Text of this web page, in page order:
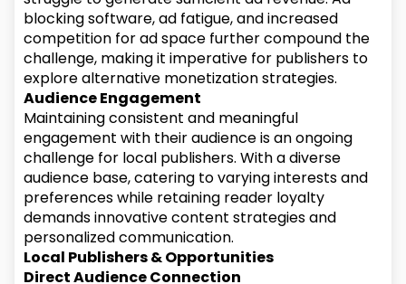
blocking software, ad fatigue, and increased
competition for ad space further compound the
challenge, making it imperative for publishers to
explore alternative monetization strategies.
Audience Engagement
Maintaining consistent and meaningful
engagement with their audience is an ongoing
challenge for local publishers. With a diverse
audience base, catering to varying interests and
preferences while retaining reader loyalty
demands innovative content strategies and
personalized communication.
Local Publishers & Opportunities
Direct Audience Connection